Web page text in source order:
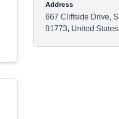
Address
667 Cliffside Drive,
91773, United States